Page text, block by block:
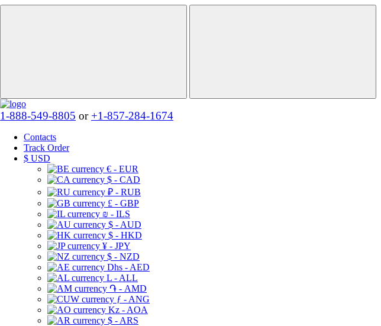
1-888-549-8805 or +1-857-284-1674
Contacts
Track Order
$ USD
€ - EUR
$ - CAD
₽ - RUB
£ - GBP
₪ - ILS
$ - AUD
$ - HKD
¥ - JPY
$ - NZD
Dhs - AED
L - ALL
֏ - AMD
ƒ - ANG
Kz - AOA
$ - ARS